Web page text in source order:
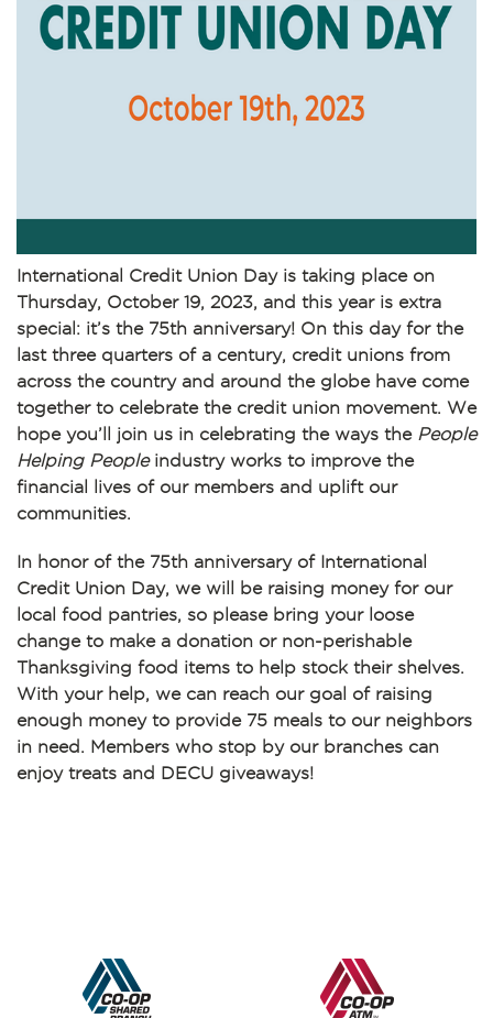
International Credit Union Dayis taking place on
Thursday, October 19, 2023, and this year is extra
special: it’s the 75th anniversary! On this day for the
last three quarters of a century, credit unions from
across the country and around the globe have come
together to celebrate the credit union movement. We
hope you’ll join us in celebrating the ways the People
Helping People industry works to improve the
financial lives of our members and uplift our
communities.
In honor of the 75th anniversary of International
Credit Union Day, we will be raising money for our
local food pantries, so please bring your loose
change to make a donation or non-perishable
Thanksgiving food items to help stock their shelves.
With your help, we can reach our goal of raising
enough money to provide 75 meals to our neighbors
in need. Members who stop by our branches can
enjoy treats and DECU giveaways!